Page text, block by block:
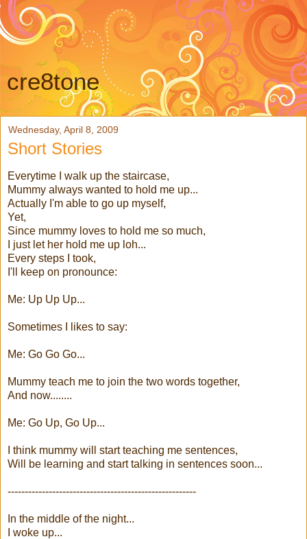
cre8tone
Wednesday, April 8, 2009
Short Stories
Everytime I walk up the staircase,
Mummy always wanted to hold me up...
Actually I'm able to go up myself,
Yet,
Since mummy loves to hold me so much,
I just let her hold me up loh...
Every steps I took,
I'll keep on pronounce:
Me: Up Up Up...
Sometimes I likes to say:
Me: Go Go Go...
Mummy teach me to join the two words together,
And now........
Me: Go Up, Go Up...
I think mummy will start teaching me sentences,
Will be learning and start talking in sentences soon...
-------------------------------------------------------
In the middle of the night...
I woke up...